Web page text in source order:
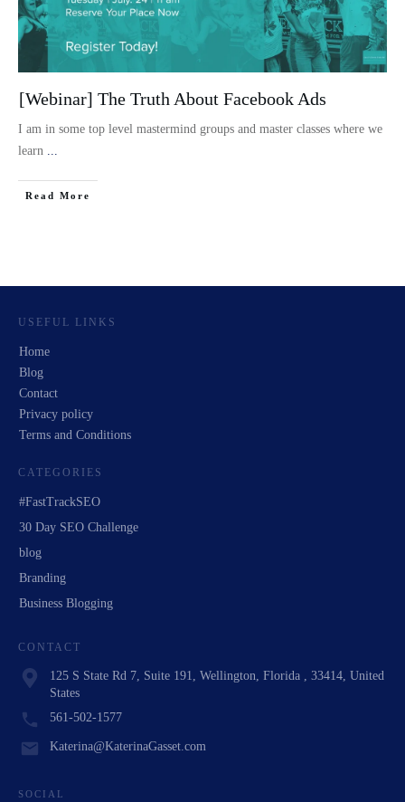
[Webinar] The Truth About Facebook Ads
I am in some top level mastermind groups and master classes where we
learn
Read More
USEFUL LINKS
Home
Blog
Contact
Privacy policy
Terms and Conditions
CATEGORIES
#FastTrackSEO
30 Day SEO Challenge
blog
Branding
Business Blogging
CONTACT
125 S State Rd 7, Suite 191, Wellington, Florida , 33414, United
States
561-502-1577
Katerina@KaterinaGasset.com
SOCIAL